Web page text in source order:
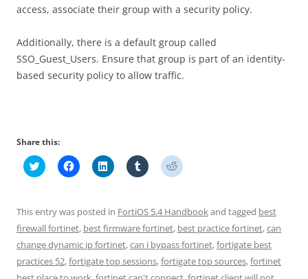
access, associate their group with a security policy.
Additionally, there is a default group called
SSO_Guest_Users. Ensure that group is part of an identity-
based security policy to allow traffic.
Share this:
C
l
t
o
s
h
a
r
e
C
l
t
o
s
h
a
r
e
C
l
t
o
s
h
a
r
e
C
l
t
o
s
h
a
r
e
C
l
t
o
s
h
a
r
e
This entry was posted in FortiOS 5.4 Handbook and tagged best
firewall fortinet, best firmware fortinet, best practice fortinet,can
change dynamic ip fortinet,can i bypass fortinet,fortigate best
practices 52,fortigate top sessions,fortigate top sources,fortinet